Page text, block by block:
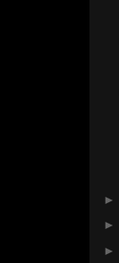
►
►
►